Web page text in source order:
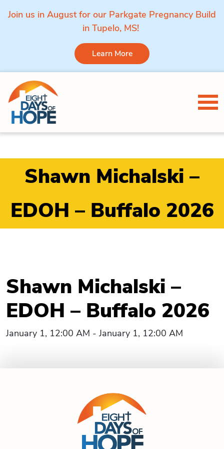
Join us in August for our Parkgate Pregnancy Build
in Tupelo, MS!
Learn More
Skip to content
Shawn Michalski –
EDOH – Buffalo 2026
Shawn Michalski –
EDOH – Buffalo 2026
January 1, 12:00 AM - January 1, 12:00 AM